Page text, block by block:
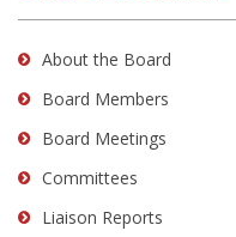
About the Board
Board Members
Board Meetings
Committees
Liaison Reports